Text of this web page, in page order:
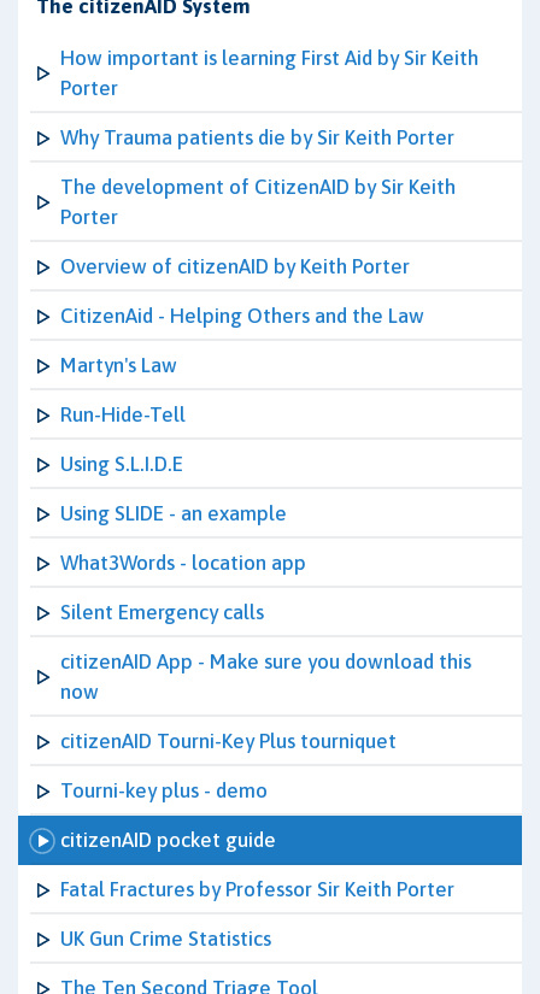
The citizenAID System
How important is learning First Aid by Sir Keith
Porter
Why Trauma patients die by Sir Keith Porter
The development of CitizenAID by Sir Keith
Porter
Overview of citizenAID by Keith Porter
CitizenAid - Helping Others and the Law
Martyn's Law
Run-Hide-Tell
Using S.L.I.D.E
Using SLIDE - an example
What3Words - location app
Silent Emergency calls
citizenAID App - Make sure you download this
now
citizenAID Tourni-Key Plus tourniquet
Tourni-key plus - demo
citizenAID pocket guide
Fatal Fractures by Professor Sir Keith Porter
UK Gun Crime Statistics
The Ten Second Triage Tool